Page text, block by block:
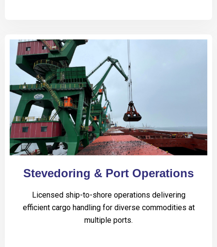
Stevedoring & Port Operations
Licensed ship-to-shore operations delivering
efficient cargo handling for diverse commodities at
multiple ports.